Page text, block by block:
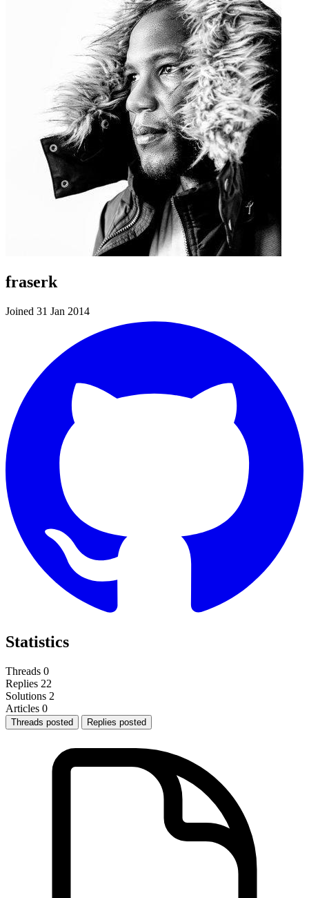
fraserk
Joined 31 Jan 2014
Statistics
Threads 0
Replies 22
Solutions 2
Articles 0
Threads posted Replies posted